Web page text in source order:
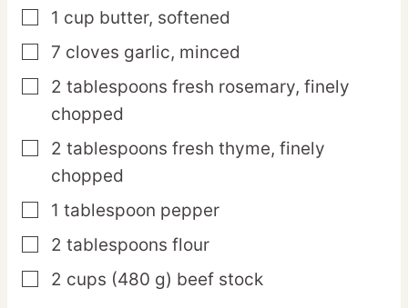
▢
1 cup butter, softened
▢
7 cloves garlic, minced
▢
2 tablespoons fresh rosemary, finely
chopped
▢
2 tablespoons fresh thyme, finely
chopped
▢
1 tablespoon pepper
▢
2 tablespoons flour
▢
2 cups (480 g) beef stock